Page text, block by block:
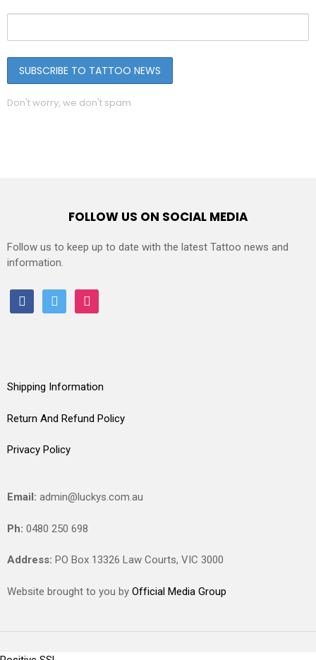
Don't worry, we don't spam
FOLLOW US ON SOCIAL MEDIA
Follow us to keep up to date with the latest Tattoo news and
information.
facebooktwitter instagram
Shipping Information
Return And Refund Policy
Privacy Policy
Email: admin@luckys.com.au
Ph: 0480 250 698
Address: PO Box 13326 Law Courts, VIC 3000
Website brought to you by Official Media Group